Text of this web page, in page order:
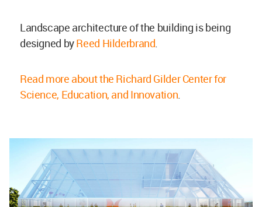
Landscape architecture of the building is being
designed byReed Hilderbrand.
Read more about the Richard Gilder Center for
Science, Education, and Innovation.